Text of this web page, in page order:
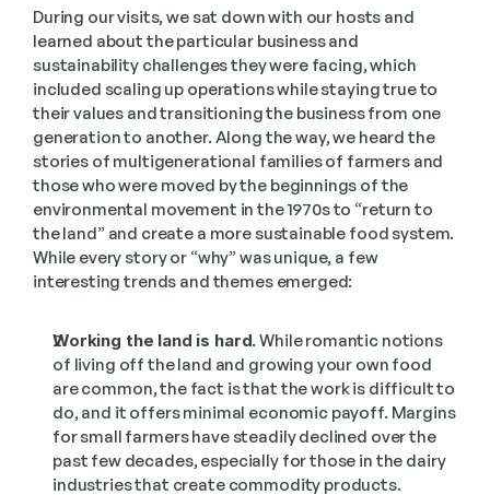
During our visits, we sat down with our hosts and
learned about the particular business and
sustainability challenges they were facing, which
included scaling up operations while staying true to
their values and transitioning the business from one
generation to another. Along the way, we heard the
stories of multigenerational families of farmers and
those who were moved by the beginnings of the
environmental movement in the 1970s to “return to
the land” and create a more sustainable food system.
While every story or “why” was unique, a few
interesting trends and themes emerged:
Working the land is hard. While romantic notions
of living off the land and growing your own food
are common, the fact is that the work is difficult to
do, and it offers minimal economic payoff. Margins
for small farmers have steadily declined over the
past few decades, especially for those in the dairy
industries that create commodity products.